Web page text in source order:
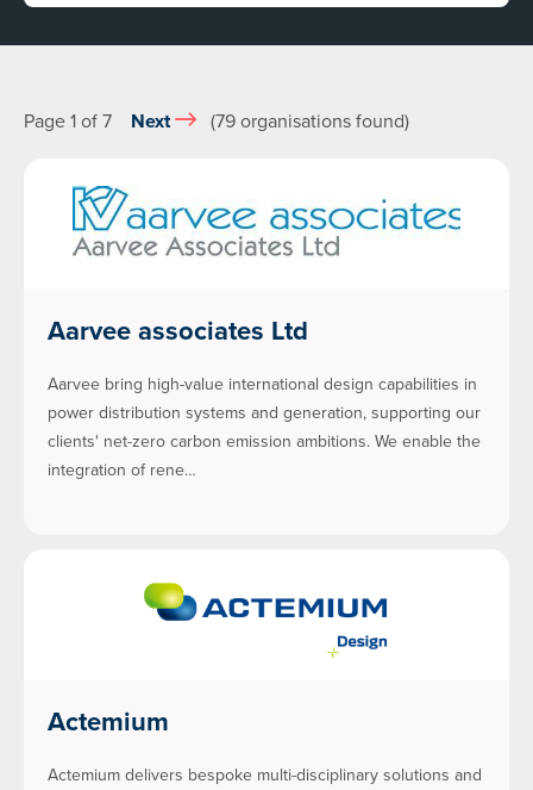
Page 1 of 7 Next (79 organisations found)
Aarvee associates Ltd
Aarvee bring high-value international design capabilities in
power distribution systems and generation, supporting our
clients' net-zero carbon emission ambitions. We enable the
integration of rene…
Actemium
Actemium delivers bespoke multi-disciplinary solutions and